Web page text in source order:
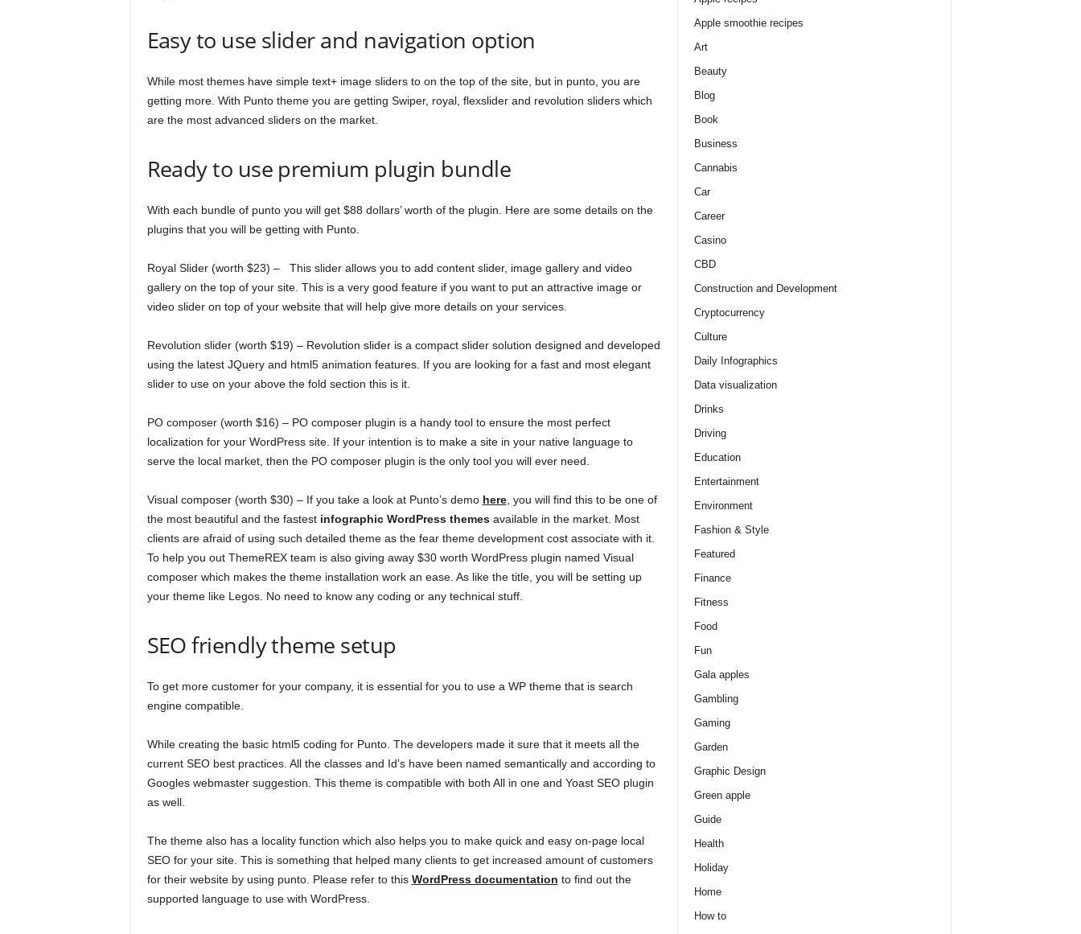
Easy to use slider and navigation option
While most themes have simple text+ image sliders to on the top of the site, but in punto, you are
getting more. With Punto theme you are getting Swiper, royal, flexslider and revolution sliders which
are the most advanced sliders on the market.
Ready to use premium plugin bundle
With each bundle of punto you will get $88 dollars’ worth of the plugin. Here are some details on the
plugins that you will be getting with Punto.
Royal Slider (worth $23) – This slider allows you to add content slider, image gallery and video
gallery on the top of your site. This is a very good feature if you want to put an attractive image or
video slider on top of your website that will help give more details on your services.
Revolution slider (worth $19) – Revolution slider is a compact slider solution designed and developed
using the latest JQuery and html5 animation features. If you are looking for a fast and most elegant
slider to use on your above the fold section this is it.
PO composer (worth $16) – PO composer plugin is a handy tool to ensure the most perfect
localization for your WordPress site. If your intention is to make a site in your native language to
serve the local market, then the PO composer plugin is the only tool you will ever need.
Visual composer (worth $30) – If you take a look at Punto’s demo here, you will find this to be one of
the most beautiful and the fastest infographic WordPress themesavailable in the market. Most
clients are afraid of using such detailed theme as the fear theme development cost associate with it.
To help you out ThemeREX team is also giving away $30 worth WordPress plugin named Visual
composer which makes the theme installation work an ease. As like the title, you will be setting up
your theme like Legos. No need to know any coding or any technical stuff.
SEO friendly theme setup
To get more customer for your company, it is essential for you to use a WP theme that is search
engine compatible.
While creating the basic html5 coding for Punto. The developers made it sure that it meets all the
current SEO best practices. All the classes and Id’s have been named semantically and according to
Googles webmaster suggestion. This theme is compatible with both All in one and Yoast SEO plugin
as well.
The theme also has a locality function which also helps you to make quick and easy on-page local
SEO for your site. This is something that helped many clients to get increased amount of customers
for their website by using punto. Please refer to this WordPress documentation to find out the
supported language to use with WordPress.
Apple smoothie recipes
Art
Beauty
Blog
Book
Business
Cannabis
Car
Career
Casino
CBD
Construction and Development
Cryptocurrency
Culture
Daily Infographics
Data visualization
Drinks
Driving
Education
Entertainment
Environment
Fashion & Style
Featured
Finance
Fitness
Food
Fun
Gala apples
Gambling
Gaming
Garden
Graphic Design
Green apple
Guide
Health
Holiday
Home
How to